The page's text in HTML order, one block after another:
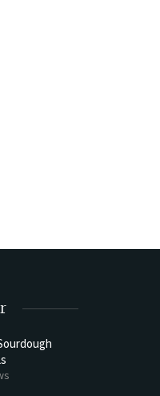
Try My Sourdough Discard